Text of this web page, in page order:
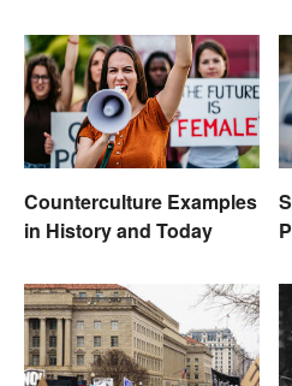
Counterculture Examples
in History and Today